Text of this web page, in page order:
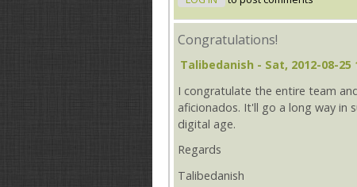
Congratulations!
Talibedanish - Sat, 2012-08-25
I congratulate the entire team
aficionados. It'll go a long way in
digital age.
Regards
Talibedanish